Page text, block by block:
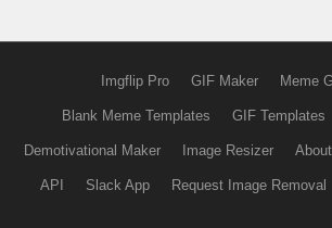
Imgflip Pro GIF Maker Meme
Blank Meme Templates GIF Templates
Demotivational Maker Image Resizer About
API Slack App Request Image Removal